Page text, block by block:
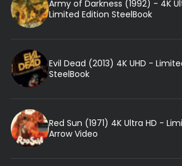
Army of Darkness (1992) - 4K
Limited Edition SteelBook
Evil Dead (2013) 4K UHD -
SteelBook
Red Sun (1971) 4K Ultra HD -
Arrow Video